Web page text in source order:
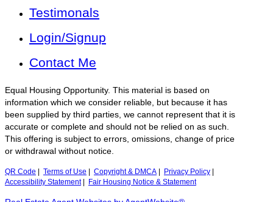
Testimonals
Login/Signup
Contact Me
Equal Housing Opportunity. This material is based on
information which we consider reliable, but because it has
been supplied by third parties, we cannot represent that it is
accurate or complete and should not be relied on as such.
This offering is subject to errors, omissions, change of price
or withdrawal without notice.
QR Code Terms of Use Copyright & DMCA Privacy Policy
Accessibility Statement| Fair Housing Notice & Statement